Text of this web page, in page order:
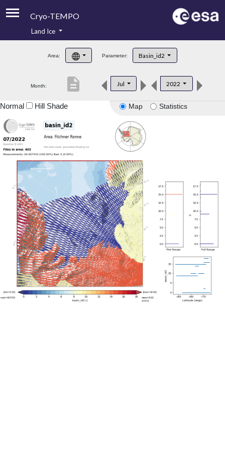
Cryo-TEMPO
Product Handbook
Product Downloads
Land Ice
Area: Parameter: Basin_id2
Month: Jul 2022
description
Map Statistics
Normal Hill Shade